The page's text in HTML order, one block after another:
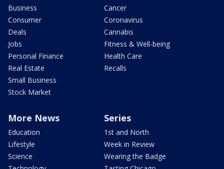
Business
Consumer
Deals
Jobs
Personal Finance
Real Estate
Small Business
Stock Market
Cancer
Coronavirus
Cannabis
Fitness & Well-being
Health Care
Recalls
More News
Education
Lifestyle
Science
Series
1st and North
Week in Review
Wearing the Badge